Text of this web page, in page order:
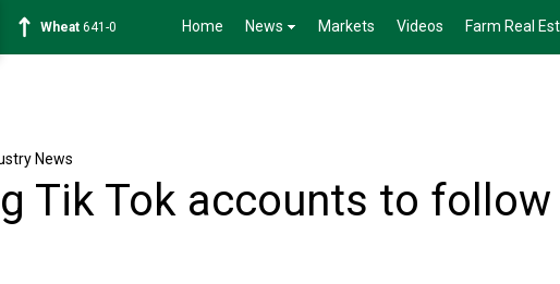
Soybean1178-2 Home News Markets Videos Farm Real
News
Tik Tok accounts to follow